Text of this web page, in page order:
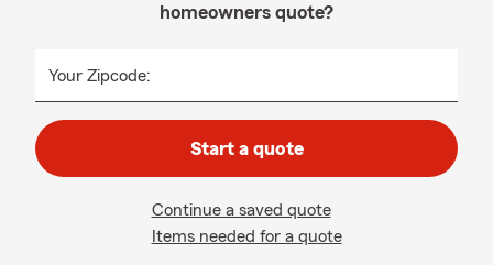
homeowners quote?
Your Zipcode:
Start a quote
Continue a saved quote
Items needed for a quote